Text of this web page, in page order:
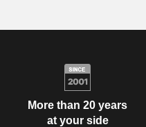
More than 20 years
at your side